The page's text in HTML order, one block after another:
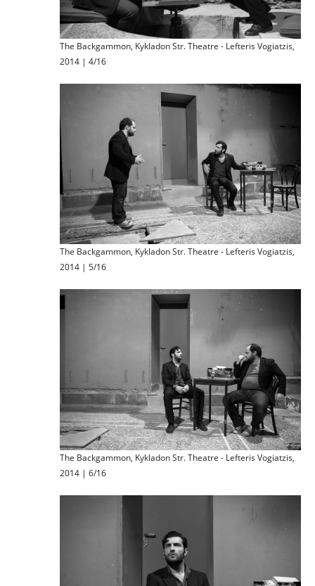
The Backgammon, Kykladon Str. Theatre - Lefteris Vogiatzis,
2014 | 4/16
The Backgammon, Kykladon Str. Theatre - Lefteris Vogiatzis,
2014 | 5/16
The Backgammon, Kykladon Str. Theatre - Lefteris Vogiatzis,
2014 | 6/16